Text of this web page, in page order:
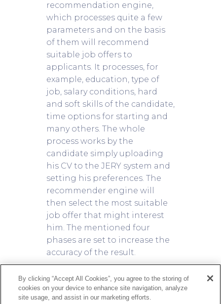
recommendation engine,
which processes quite a few
parameters and on the basis
of them will recommend
suitable job offers to
applicants. It processes, for
example, education, type of
job, salary conditions, hard
and soft skills of the candidate,
time options for starting and
many others. The whole
process works by the
candidate simply uploading
his CV to the JERY system and
setting his preferences. The
recommender engine will
then select the most suitable
job offer that might interest
him. The mentioned four
phases are set to increase the
accuracy of the result.
A flexible recommender
system
By clicking “Accept All Cookies”, you agree to the storing of
cookies on your device to enhance site navigation, analyze
site usage, and assist in our marketing efforts.